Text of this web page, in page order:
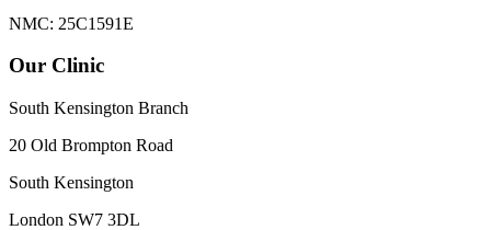
NMC: 25C1591E
Our Clinic
South Kensington Branch
20 Old Brompton Road
South Kensington
London SW7 3DL